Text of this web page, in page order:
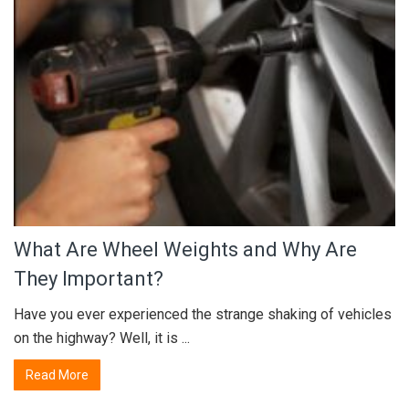
What Are Wheel Weights and Why Are
They Important?
Have you ever experienced the strange shaking of vehicles
on the highway? Well, it is ...
Read More